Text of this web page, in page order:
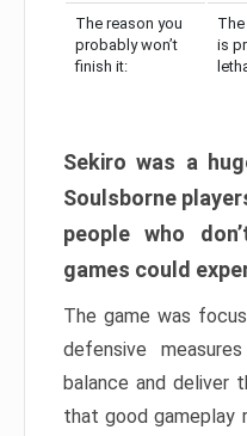
The reason you
probably won’t
finish it:
is
Sekiro was a
Soulsborne
people who
games could
The game was
defensive
balance and deliver
that good gameplay